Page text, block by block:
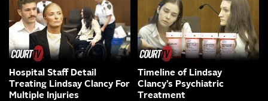
Hospital Staff Detail
Treating Lindsay Clancy For
Multiple Injuries
Timeline of Lindsay
Clancy’s Psychiatric
Treatment